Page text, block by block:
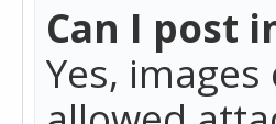
Can I post
Yes,